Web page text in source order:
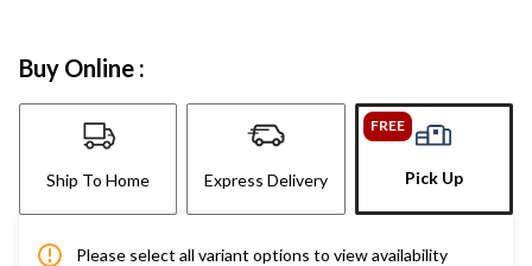
Buy Online :
Ship To Home Express Delivery
FREE
Pick Up
Please select all variant options to view availability